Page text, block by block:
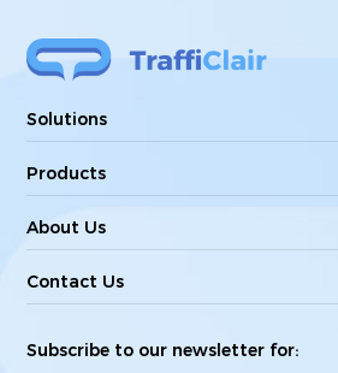
Solutions
Products
About Us
Contact Us
Subscribe to our newsletter for: